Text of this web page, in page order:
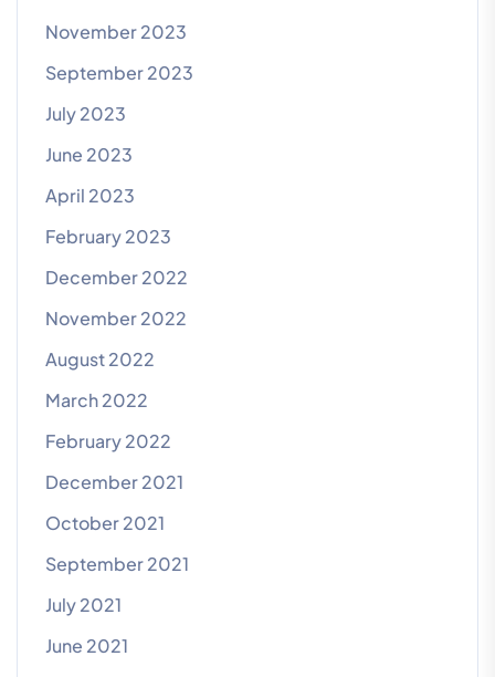
November 2023
September 2023
July 2023
June 2023
April 2023
February 2023
December 2022
November 2022
August 2022
March 2022
February 2022
December 2021
October 2021
September 2021
July 2021
June 2021